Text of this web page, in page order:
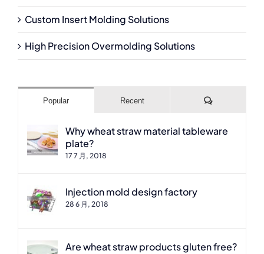
Custom Insert Molding Solutions
High Precision Overmolding Solutions
Popular Recent Comments
Why wheat straw material tableware
plate?
17 7 月, 2018
Injection mold design factory
28 6 月, 2018
Are wheat straw products gluten free?